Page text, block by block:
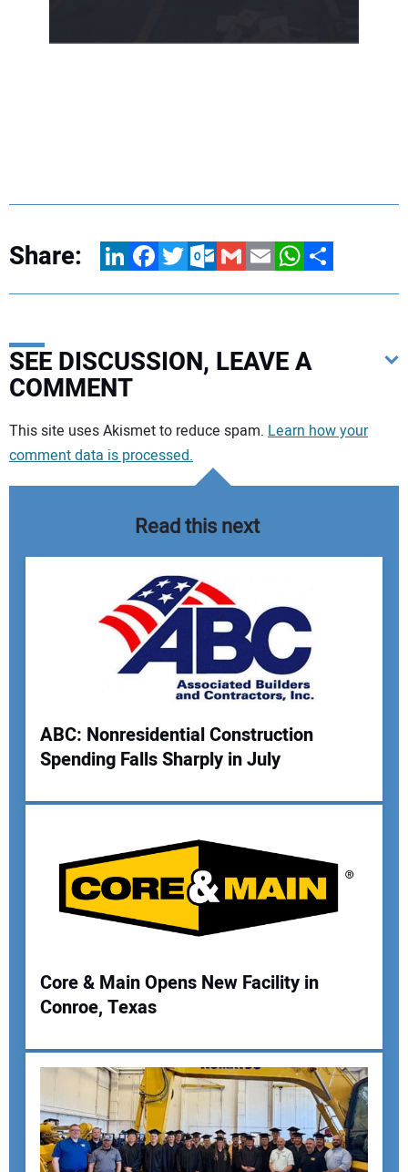
Share: LinkedInFacebookTwitterOutlook.com
GmailEmailWhatsApp
Share
SEE DISCUSSION, LEAVE A
COMMENT
Your comment:
Your Name:
Your Email Address:
This site uses Akismet to reduce spam. Learn how your
comment data is processed.
Read this next
ABC: Nonresidential Construction
Spending Falls Sharply in July
Core & Main Opens New Facility in
Conroe, Texas